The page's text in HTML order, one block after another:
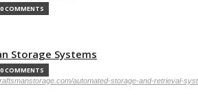
0 COMMENTS
Storage Systems
0 COMMENTS
automated-storage-and-retrieval-